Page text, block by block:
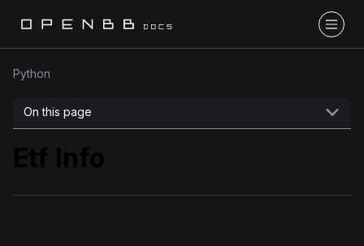
Python
On this page
Etf Info